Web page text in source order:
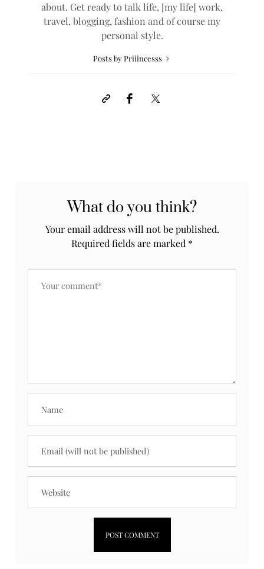
about. Get ready to talk life, [my life] work,
travel, blogging, fashion and of course my
personal style.
Posts by Priiincesss
What do you think?
Your email address will not be published.
Required fields are marked *